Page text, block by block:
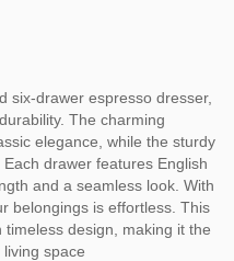
six-drawer espresso dresser,
The charming
elegance, while the sturdy
drawer features English
and a seamless look. With
belongings is effortless. This
design, making it the
space